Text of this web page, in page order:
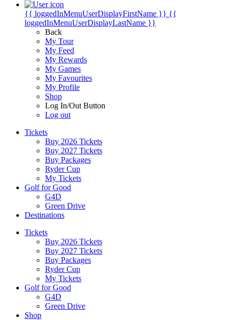
{{ loggedInMenuUserDisplayFirstName }} {{
loggedInMenuUserDisplayLastName }}
Back
My Tour
My Feed
My Rewards
My Games
My Favourites
My Profile
Shop
Log In/Out Button
Log out
Tickets
Buy 2026 Tickets
Buy 2027 Tickets
Buy Packages
Ryder Cup
My Tickets
Golf for Good
G4D
Green Drive
Destinations
Tickets
Buy 2026 Tickets
Buy 2027 Tickets
Buy Packages
Ryder Cup
My Tickets
Golf for Good
G4D
Green Drive
Shop